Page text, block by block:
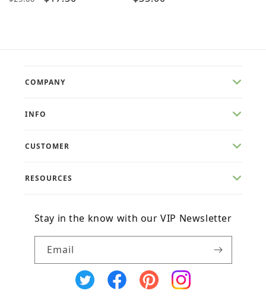
COMPANY
INFO
CUSTOMER
RESOURCES
Stay in the know with our VIP Newsletter
Email
X
FacebookPinterestInstagram